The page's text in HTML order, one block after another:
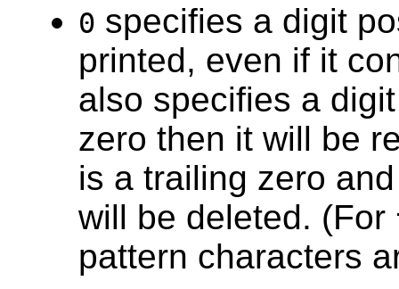
0 specifies a digit
printed, even if it
also specifies a
zero then it will be
is a trailing zero
will be deleted. (For
pattern characters